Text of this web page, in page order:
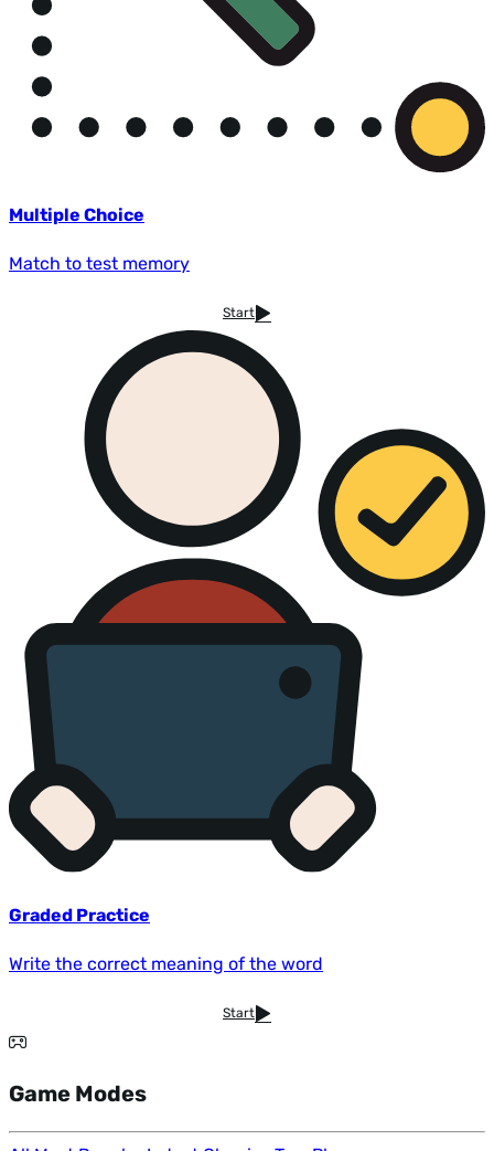
Multiple Choice
Match to test memory
Start
Graded Practice
Write the correct meaning of the word
Start
Game Modes